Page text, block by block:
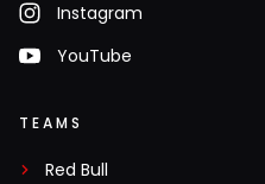
Instagram
YouTube
TEAMS
Red Bull